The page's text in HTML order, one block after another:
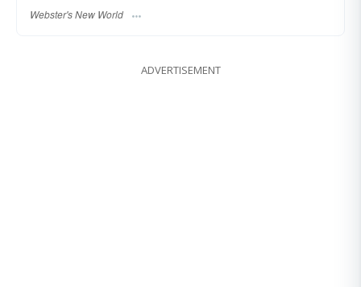
Webster's New World
ADVERTISEMENT